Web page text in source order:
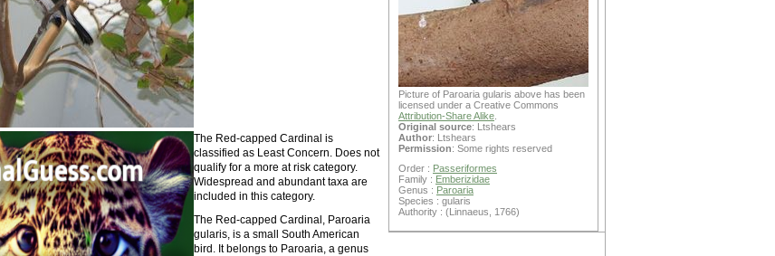
The Red-capped Cardinal is
classified as Least Concern. Does not
qualify for a more at risk category.
Widespread and abundant taxa are
included in this category.
The Red-capped Cardinal, Paroaria
gularis, is a small South American
bird. It belongs to Paroaria, a genus
Picture of Paroaria gularis above has been
licensed under a Creative Commons
Attribution-Share Alike
Original source: Ltshears
Author: Ltshears
Permission: Some rights reserved
Order : Passeriformes
Family : Emberizidae
Genus : Paroaria
Species : gularis
Authority : (Linnaeus, 1766)